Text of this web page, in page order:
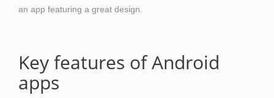
an app featuring a great design.
Key features of Android
apps